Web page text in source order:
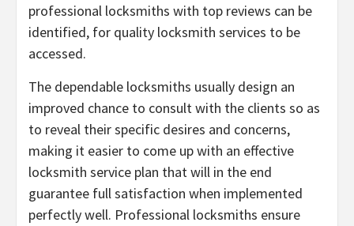
professional locksmiths with top reviews can be
identified, for quality locksmith services to be
accessed.
The dependable locksmiths usually design an
improved chance to consult with the clients so as
to reveal their specific desires and concerns,
making it easier to come up with an effective
locksmith service plan that will in the end
guarantee full satisfaction when implemented
perfectly well. Professional locksmiths ensure